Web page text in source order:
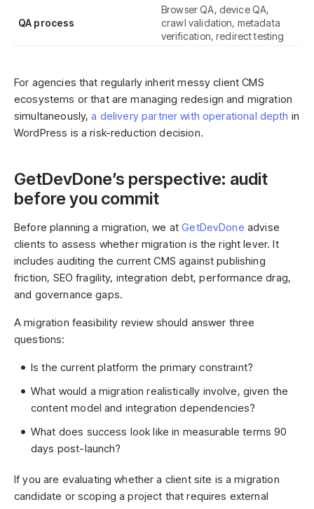
QA process
Browser QA, device QA,
crawl validation, metadata
verification, redirect testing
For agencies that regularly inherit messy client CMS
ecosystems or that are managing redesign and migration
simultaneously,a delivery partner with operational depth in
WordPress is a risk-reduction decision.
GetDevDone’s perspective: audit
before you commit
Before planning a migration, we atGetDevDone advise
clients to assess whether migration is the right lever. It
includes auditing the current CMS against publishing
friction, SEO fragility, integration debt, performance drag,
and governance gaps.
A migration feasibility review should answer three
questions:
Is the current platform the primary constraint?
What would a migration realistically involve, given the
content model and integration dependencies?
What does success look like in measurable terms 90
days post-launch?
If you are evaluating whether a client site is a migration
candidate or scoping a project that requires external